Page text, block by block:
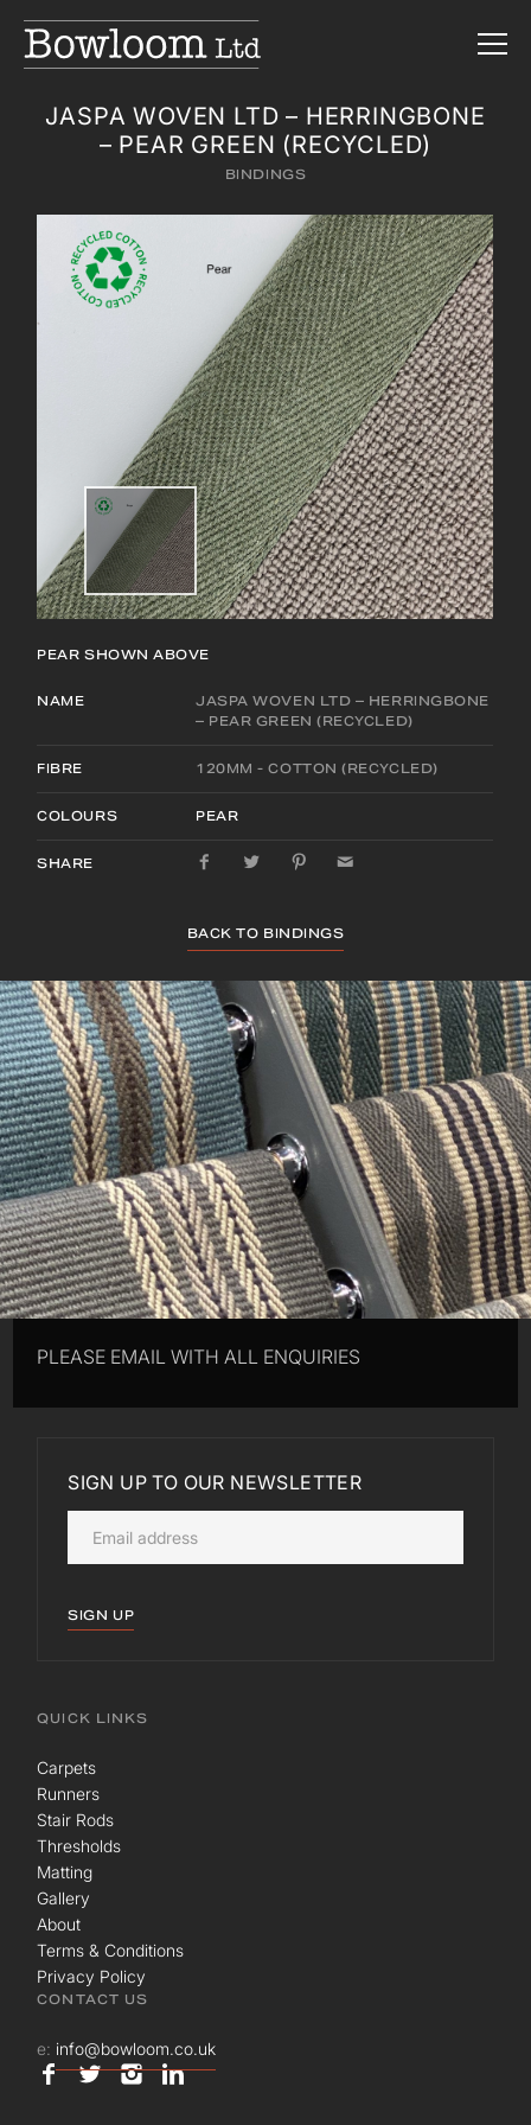
JASPA WOVEN LTD – HERRINGBONE
– PEAR GREEN (RECYCLED)
BINDINGS
PEAR SHOWN ABOVE
NAME
JASPA WOVEN LTD – HERRINGBONE
– PEAR GREEN (RECYCLED)
FIBRE 120MM - COTTON (RECYCLED)
COLOURS PEAR
SHARE
BACK TO BINDINGS
PLEASE EMAIL WITH ALL ENQUIRIES
SIGN UP TO OUR NEWSLETTER
SIGN UP
QUICK LINKS
Carpets
Runners
Stair Rods
Thresholds
Matting
Gallery
About
Terms & Conditions
Privacy Policy
CONTACT US
e: info@bowloom.co.uk